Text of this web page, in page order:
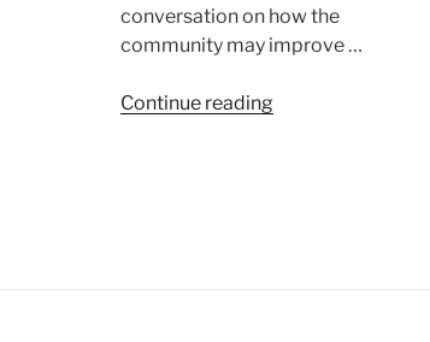
conversation on how the
community may improve …
Continue reading“Resilient